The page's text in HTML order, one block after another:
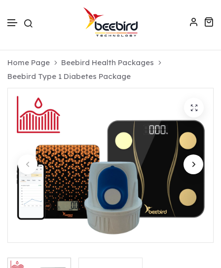
Home Page
Beebird Health Packages
Beebird Type 1 Diabetes Package